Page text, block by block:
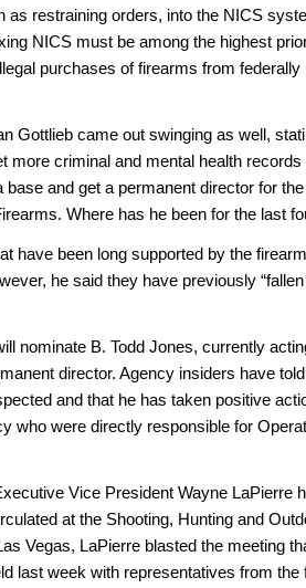
as restraining orders, into the NICS
NICS must be among the highest
purchases of firearms from federally
Gottlieb came out swinging as well,
more criminal and mental health
and get a permanent director for
Where has he been for the last
have been long supported by the
he said they have previously
nominate B. Todd Jones, currently
director. Agency insiders have
and that he has taken positive
who were directly responsible for
Vice President Wayne LaPierre
at the Shooting, Hunting and
Vegas, LaPierre blasted the meeting
last week with representatives from the